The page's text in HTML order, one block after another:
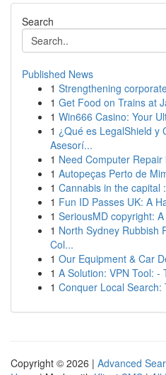
Search
Published News
1 Strengthening
1 Get Food on Trains at
1 Win666 Casino: Your
1 ¿Qué es LegalShield y
Asesorí...
1 Need Computer
1 Autopeças Perto de
1 Cannabis in the capital
1 Fun ID Passes UK: A
1 SeriousMD copyright:
1 North Sydney Rubbish
Col...
1 Our Equipment & Car
1 A Solution: VPN Tool: -
1 Conquer Local Search:
Copyright © 2026 | Advanced